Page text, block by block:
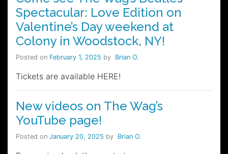
Spectacular: Love Edition on
Valentine’s Day weekend at
Colony in Woodstock, NY!
Posted on February 1, 2025 by Brian O.
Tickets are available HERE!
New videos on The Wag’s
YouTube page!
Posted on January 20, 2025 by Brian O.